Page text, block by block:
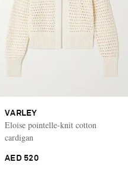
VARLEY
Eloise pointelle-knit cotton
cardigan
AED 520